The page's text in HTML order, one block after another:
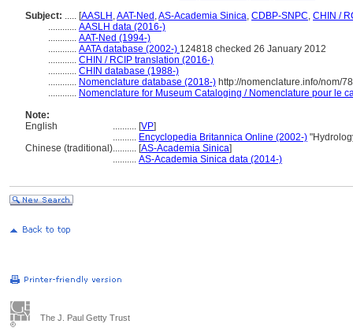
Subject: ..... [AASLH ,AAT-Ned ,AS-Academia Sinica, CDBP-SNPC, CHIN /
............ AASLH data (2016-)
............ AAT-Ned (1994-)
............ AATA database (2002-) 124818 checked 26 January 2012
............ CHIN / RCIP translation (2016-)
............ CHIN database (1988-)
............ Nomenclature database (2018-) http://nomenclature.info/nom/
............ Nomenclature for Museum Cataloging / Nomenclature pour le
Note:
English
.......... [VP]
.......... Encyclopedia Britannica Online (2002-)
Chinese (traditional).......... [AS-Academia Sinica]
.......... AS-Academia Sinica data (2014-)
The J. Paul Getty Trust